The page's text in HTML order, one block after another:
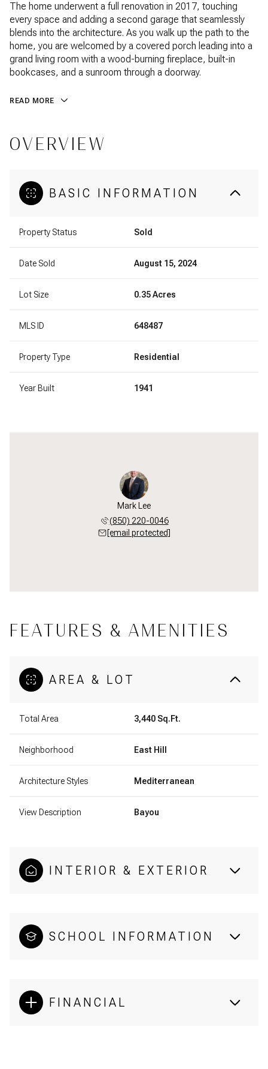
The home underwent a full renovation in 2017, touching
every space and adding a second garage that seamlessly
blends into the architecture. As you walk up the path to the
home, you are welcomed by a covered porch leading into a
grand living room with a wood-burning fireplace, built-in
bookcases, and a sunroom through a doorway.
READ MORE
OVERVIEW
BASIC INFORMATION
Property Status Sold
Date Sold August 15, 2024
Lot Size 0.35 Acres
MLS ID 648487
Property Type Residential
Year Built 1941
Mark Lee
(850) 220-0046
[email protected]
FEATURES & AMENITIES
AREA & LOT
Total Area 3,440 Sq.Ft.
Neighborhood East Hill
Architecture Styles Mediterranean
View Description Bayou
INTERIOR & EXTERIOR
SCHOOL INFORMATION
FINANCIAL